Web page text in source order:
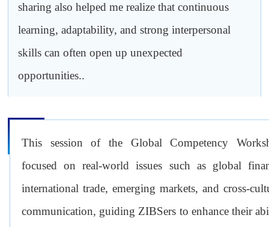
sharing also helped me realize that continuous
learning, adaptability, and strong interpersonal
skills can often open up unexpected
opportunities..
This session of the Global Competency
focused on real-world issues such as global
international trade, emerging markets, and cross-
communication, guiding ZIBSers to enhance their